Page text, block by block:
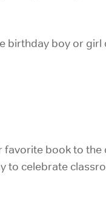
birthday boy or
book to
to celebrate